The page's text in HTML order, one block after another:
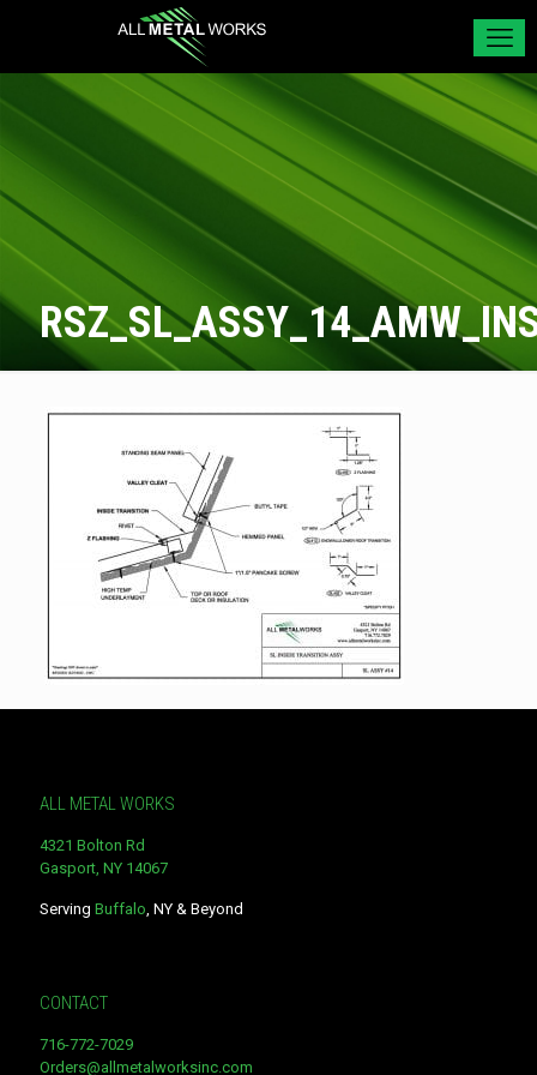
ALL METAL WORKS
4321 Bolton Rd
Gasport, NY 14067
Serving Buffalo, NY & Beyond
CONTACT
716-772-7029
Orders@allmetalworksinc.com